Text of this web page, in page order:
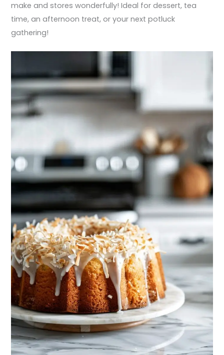
make and stores wonderfully! Ideal for dessert, tea
time, an afternoon treat, or your next potluck
gathering!